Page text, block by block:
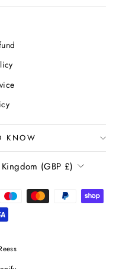
KNOW
(GBP £)